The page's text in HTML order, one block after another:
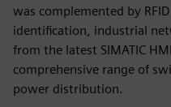
was complemented by
identification, industrial
from the latest SIMATIC
comprehensive range of
power distribution.